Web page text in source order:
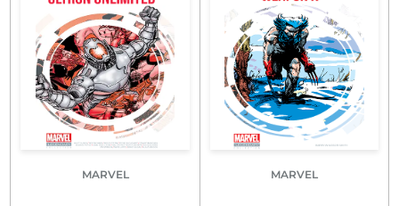
MARVEL MARVEL